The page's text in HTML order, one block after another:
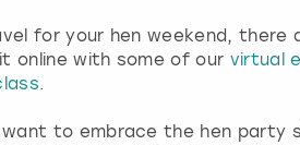
for your hen weekend, there
online with some of our virtual
.
to embrace the hen